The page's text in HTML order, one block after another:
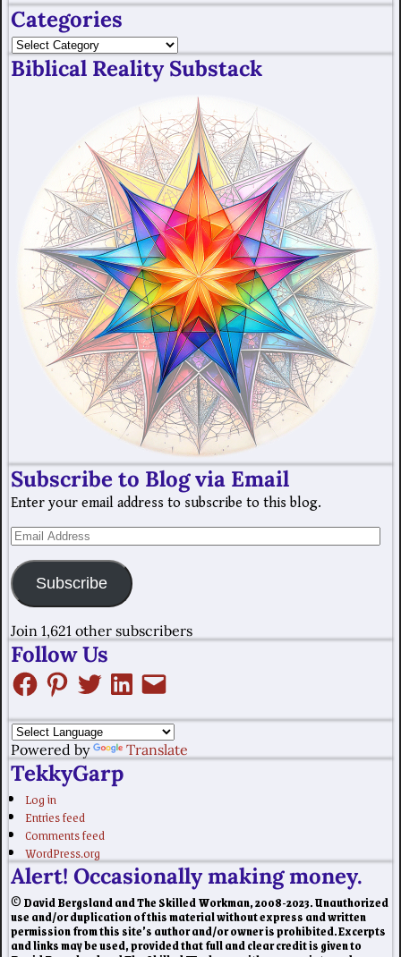
Categories
Biblical Reality Substack
Subscribe to Blog via Email
Enter your email address to subscribe to this blog.
Subscribe
Join 1,621 other subscribers
Follow Us
Powered by Translate
TekkyGarp
Log in
Entries feed
Comments feed
WordPress.org
Alert! Occasionally making money.
© David Bergsland and The Skilled Workman, 2008-2023. Unauthorized
use and/or duplication of this material without express and written
permission from this site’s author and/or owner is prohibited. Excerpts
and links may be used, provided that full and clear credit is given to